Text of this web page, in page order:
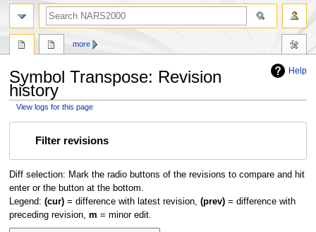
Help
Symbol Transpose: Revision
history
View logs for this page
Filter revisions
Diff selection: Mark the radio buttons of the revisions to compare and hit
enter or the button at the bottom.
Legend: (cur)= difference with latest revision, (prev)= difference with
preceding revision, m = minor edit.
more
search